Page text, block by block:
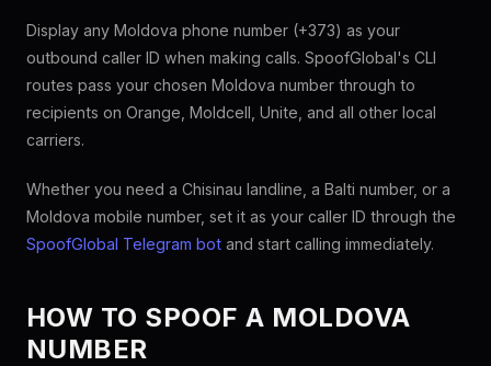
Display any Moldova phone number (+373) as your
outbound caller ID when making calls. SpoofGlobal's CLI
routes pass your chosen Moldova number through to
recipients on Orange, Moldcell, Unite, and all other local
carriers.
Whether you need a Chisinau landline, a Balti number, or a
Moldova mobile number, set it as your caller ID through the
SpoofGlobal Telegram bot and start calling immediately.
HOW TO SPOOF A MOLDOVA
NUMBER